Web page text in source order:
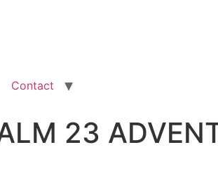
Contact
23